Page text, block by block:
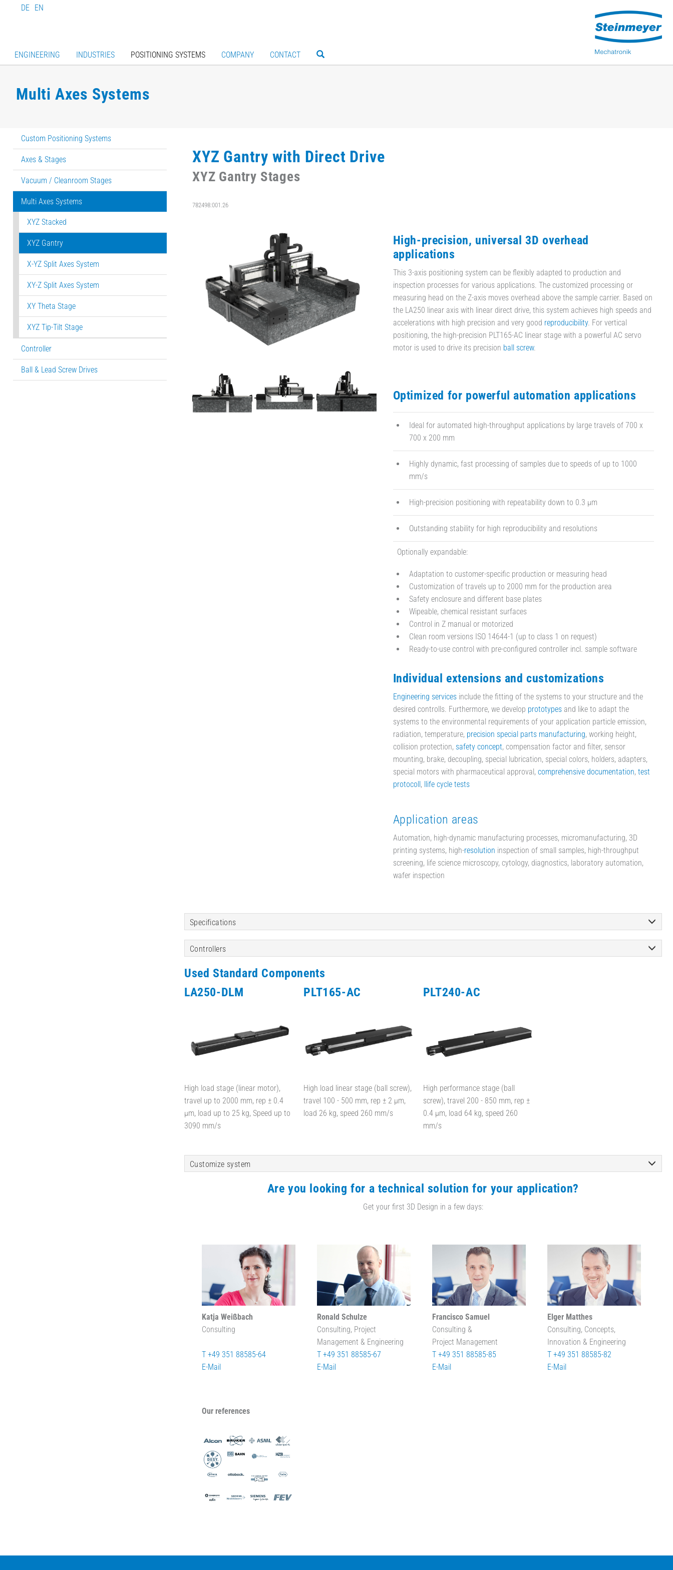
DE EN
ENGINEERING INDUSTRIES POSITIONING SYSTEMS COMPANY CONTACT
Multi Axes Systems
Custom Positioning Systems
Axes & Stages
Vacuum / Cleanroom Stages
Multi Axes Systems
XYZ Stacked
XYZ Gantry
X-YZ Split Axes System
XY-Z Split Axes System
XY Theta Stage
XYZ Tip-Tilt Stage
Controller
Ball & Lead Screw Drives
XYZ Gantry with Direct Drive
XYZ Gantry Stages
782498:001.26
High-precision, universal 3D overhead
applications
This 3-axis positioning system can be flexibly adapted to production and
inspection processes for various applications. The customized processing or
measuring head on the Z-axis moves overhead above the sample carrier. Based on
the LA250 linear axis with linear direct drive, this system achieves high speeds and
accelerations with high precision and very good reproducibility. For vertical
positioning, the high-precision PLT165-AC linear stage with a powerful AC servo
motor is used to drive its precision ball screw.
Optimized for powerful automation applications
Ideal for automated high-throughput applications by large travels of 700 x
700 x 200 mm
Highly dynamic, fast processing of samples due to speeds of up to 1000
mm/s
High-precision positioning with repeatability down to 0.3 µm
Outstanding stability for high reproducibility and resolutions
Optionally expandable:
Adaptation to customer-specific production or measuring head
Customization of travels up to 2000 mm for the production area
Safety enclosure and different base plates
Wipeable, chemical resistant surfaces
Control in Z manual or motorized
Clean room versions ISO 14644-1 (up to class 1 on request)
Ready-to-use control with pre-configured controller incl. sample software
Individual extensions and customizations
Engineering services include the fitting of the systems to your structure and the
desired controlls. Furthermore, we develop prototypes and like to adapt the
systems to the environmental requirements of your application particle emission,
radiation, temperature, precision special parts manufacturing, working height,
collision protection, safety concept, compensation factor and filter, sensor
mounting, brake, decoupling, special lubrication, special colors, holders, adapters,
special motors with pharmaceutical approval, comprehensive documentation, test
protocoll, llife cycle tests
Application areas
Automation, high-dynamic manufacturing processes, micromanufacturing, 3D
printing systems, high-resolution inspection of small samples, high-throughput
screening, life science microscopy, cytology, diagnostics, laboratory automation,
wafer inspection
Specifications
Controllers
Used Standard Components
LA250-DLM
High load stage (linear motor),
travel up to 2000 mm, rep ± 0.4
µm, load up to 25 kg, Speed up to
3090 mm/s
PLT165-AC
High load linear stage (ball screw),
travel 100 - 500 mm, rep ± 2 µm,
load 26 kg, speed 260 mm/s
PLT240-AC
High performance stage (ball
screw), travel 200 - 850 mm, rep ±
0.4 µm, load 64 kg, speed 260
mm/s
Customize system
Are you looking for a technical solution for your application?
Get your first 3D Design in a few days:
Katja Weißbach
Consulting
T +49 351 88585-64
E-Mail
Ronald Schulze
Consulting, Project
Management & Engineering
T +49 351 88585-67
E-Mail
Francisco Samuel
Consulting &
Project Management
T +49 351 88585-85
E-Mail
Elger Matthes
Consulting, Concepts,
Innovation & Engineering
T +49 351 88585-82
E-Mail
Our references